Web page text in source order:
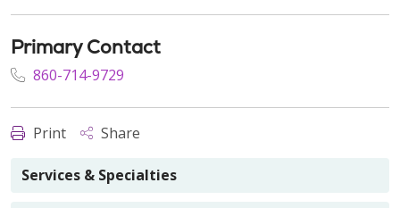
Primary Contact
860-714-9729
Print Share
Services & Specialties